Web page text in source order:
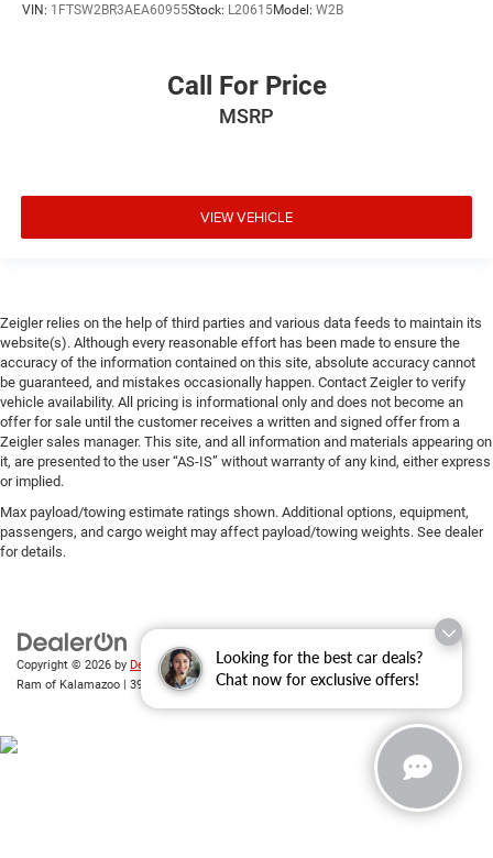
Looking for the best car deals?
Chat now for exclusive offers!
VIN: 1FTSW2BR3AEA60955Stock: L20615Model: W2B
Call For Price
MSRP
VIEW VEHICLE
Zeigler relies on the help of third parties and various data feeds to maintain its
website(s). Although every reasonable effort has been made to ensure the
accuracy of the information contained on this site, absolute accuracy cannot
be guaranteed, and mistakes occasionally happen. Contact Zeigler to verify
vehicle availability. All pricing is informational only and does not become an
offer for sale until the customer receives a written and signed offer from a
Zeigler sales manager. This site, and all information and materials appearing on
it, are presented to the user “AS-IS” without warranty of any kind, either express
or implied.
Max payload/towing estimate ratings shown. Additional options, equipment,
passengers, and cargo weight may affect payload/towing weights. See dealer
for details.
Copyright © 2026 by DealerOn|Sitemap|Privacy| Zeigler Chrysler Dodge Jeep
Ram of Kalamazoo
3939 Stadium Dr,Kalamazoo,MI 49008| Sales: 269-743-3812